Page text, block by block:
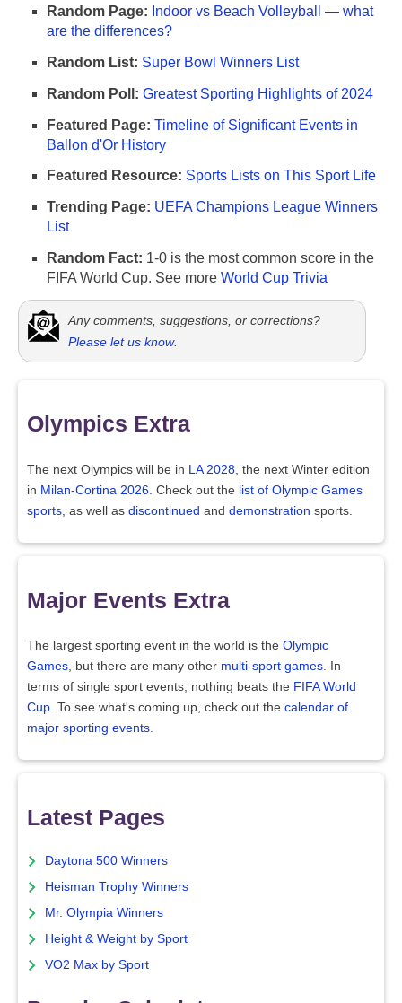
Random Page: Indoor vs Beach Volleyball — what
are the differences?
Random List: Super Bowl Winners List
Random Poll: Greatest Sporting Highlights of 2024
Featured Page: Timeline of Significant Events in
Ballon d'Or History
Featured Resource: Sports Lists on This Sport Life
Trending Page: UEFA Champions League Winners
List
Random Fact: 1-0 is the most common score in the
FIFA World Cup. See more World Cup Trivia
Any comments, suggestions, or corrections?
Please let us know.
Olympics Extra
The next Olympics will be in LA 2028, the next Winter edition
in Milan-Cortina 2026. Check out the list of Olympic Games
sports, as well as discontinued and demonstration sports.
Major Events Extra
The largest sporting event in the world is the Olympic
Games, but there are many other multi-sport games. In
terms of single sport events, nothing beats the FIFA World
Cup. To see what's coming up, check out the calendar of
major sporting events.
Latest Pages
Daytona 500 Winners
Heisman Trophy Winners
Mr. Olympia Winners
Height & Weight by Sport
VO2 Max by Sport